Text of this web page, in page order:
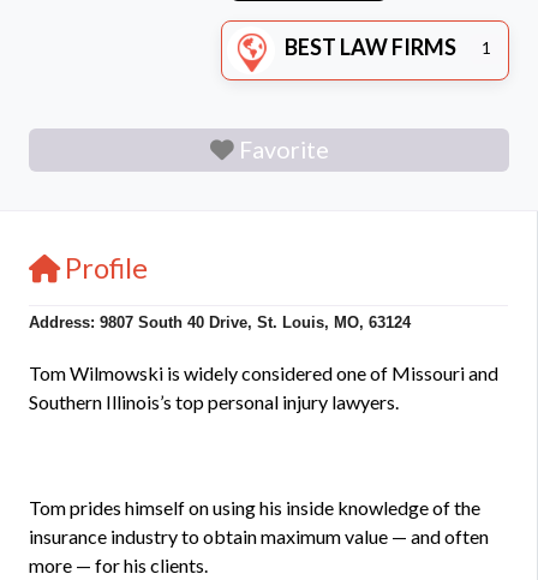
BEST LAW FIRMS 1
Favorite
Profile
Address: 9807 South 40 Drive, St. Louis, MO, 63124
Tom Wilmowski is widely considered one of Missouri and
Southern Illinois’s top personal injury lawyers.
Tom prides himself on using his inside knowledge of the
insurance industry to obtain maximum value — and often
more — for his clients.